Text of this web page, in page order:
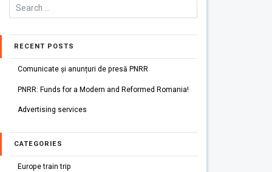
RECENT POSTS
Comunicate și anunțuri de presă PNRR
PNRR: Funds for a Modern and Reformed Romania!
Advertising services
CATEGORIES
Europe train trip